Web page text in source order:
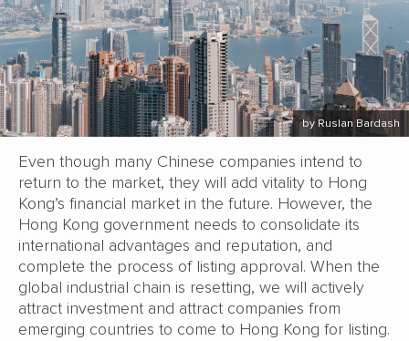
by Ruslan Bardash
Even though many Chinese companies intend to
return to the market, they will add vitality to Hong
Kong’s financial market in the future. However, the
Hong Kong government needs to consolidate its
international advantages and reputation, and
complete the process of listing approval. When the
global industrial chain is resetting, we will actively
attract investment and attract companies from
emerging countries to come to Hong Kong for listing.